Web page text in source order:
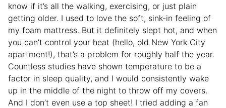
know if it’s all the walking, exercising, or just plain
getting older. I used to love the soft, sink-in feeling of
my foam mattress. But it definitely slept hot, and when
you can’t control your heat (hello, old New York City
apartment!), that’s a problem for roughly half the year.
Countless studies have shown temperature to be a
factor in sleep quality, and I would consistently wake
up in the middle of the night to throw off my covers.
And I don’t even use a top sheet! I tried adding a fan